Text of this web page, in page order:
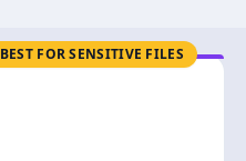
BEST FOR SENSITIVE FILES